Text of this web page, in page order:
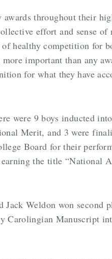
awards throughout their
effort and sense of
healthy competition for
important than any
for what they have
were 9 boys inducted
Merit, and 3 were
Board for their
the title “National
Weldon won second
Carolingian Manuscript